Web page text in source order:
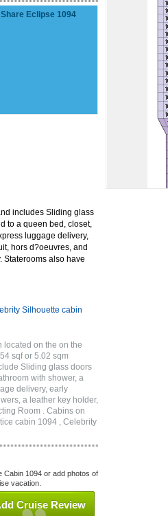
includes Sliding glass
to a queen bed, closet,
luggage delivery,
hors d?oeuvres, and
Staterooms also have
Silhouette cabin
Share Eclipse 1094
located on the on the
sqf or 5.02 sqm
Sliding glass doors
with shower, a
delivery, early
a leather key holder,
Room . Cabins on
cabin 1094 , Celebrity
Cabin 1094 or add photos of
vacation.
Cruise Review